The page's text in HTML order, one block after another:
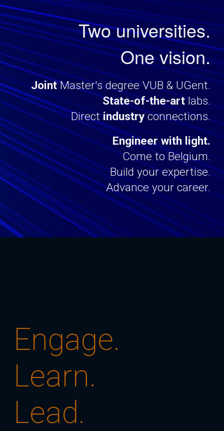
Two universities.
One vision.
JointMaster's degreeVUB & UGent.
State-of-the-artlabs.
Directindustryconnections.
Engineer with light.
Come to Belgium.
Build your expertise.
Advance your career.
Engage.
Learn.
Lead.